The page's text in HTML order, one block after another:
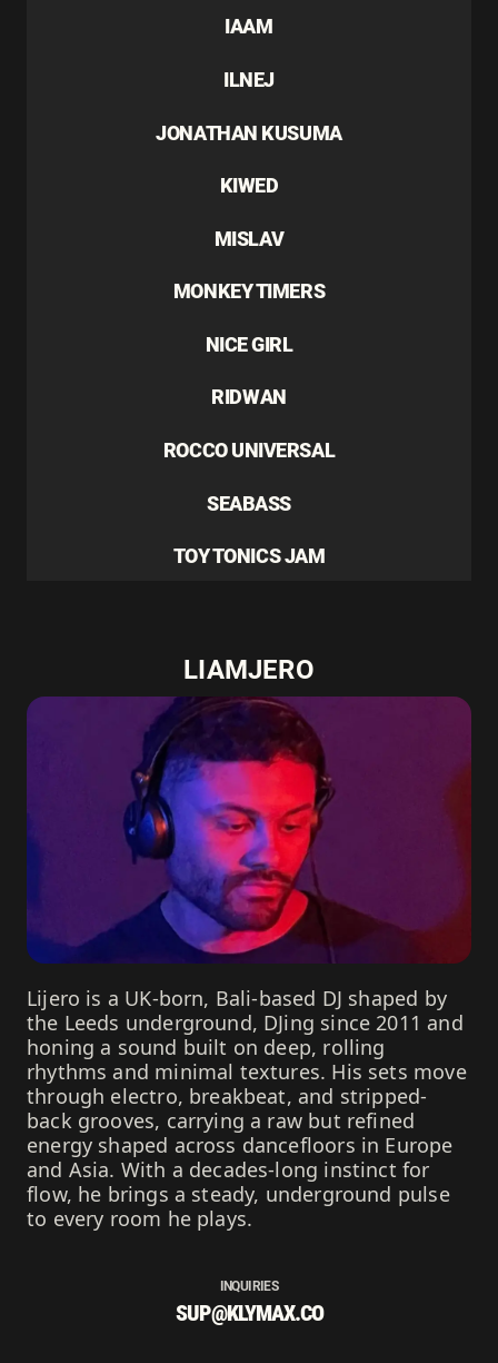
IAAM
ILNEJ
JONATHAN KUSUMA
KIWED
MISLAV
MONKEY TIMERS
NICE GIRL
RIDWAN
ROCCO UNIVERSAL
SEABASS
TOY TONICS JAM
LIAMJERO
Lijero is a UK-born, Bali-based DJ shaped by
the Leeds underground, DJing since 2011 and
honing a sound built on deep, rolling
rhythms and minimal textures. His sets move
through electro, breakbeat, and stripped-
back grooves, carrying a raw but refined
energy shaped across dancefloors in Europe
and Asia. With a decades-long instinct for
flow, he brings a steady, underground pulse
to every room he plays.
INQUIRIES
SUP@KLYMAX.CO